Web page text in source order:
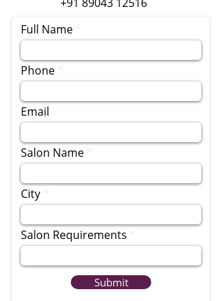
Full Name
Phone
Email
Salon Name
City
Salon Requirements
Submit